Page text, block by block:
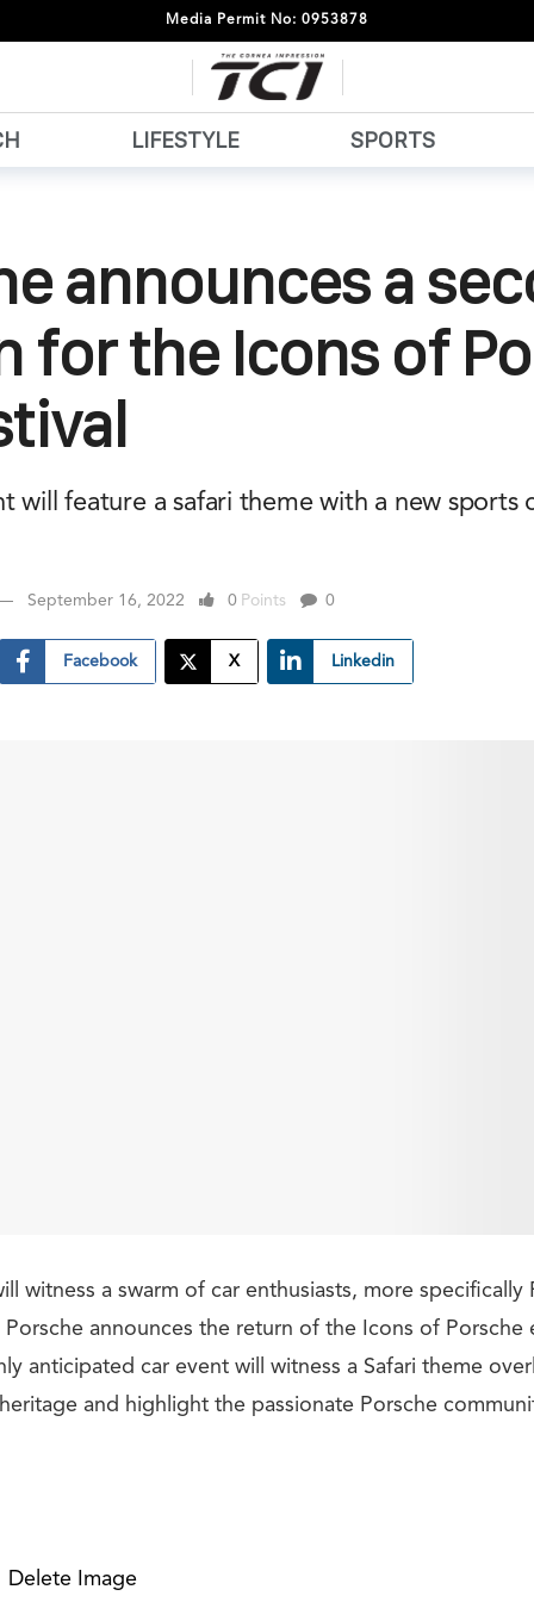
Media Permit No: 0953878
LIFESTYLE SPORTS
announces a
for the Icons of
will feature a safari theme with a new sports
September 16, 2022 0 Points 0
Facebook X Linkedin
witness a swarm of car enthusiasts, more specifically
Porsche announces the return of the Icons of Porsche
anticipated car event will witness a Safari theme
heritage and highlight the passionate Porsche
Delete Image